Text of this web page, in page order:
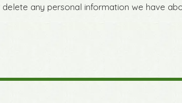
any personal information we have